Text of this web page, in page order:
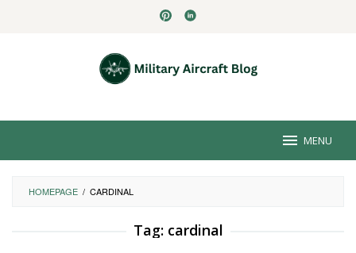
MENU
HOMEPAGE / CARDINAL
Tag: cardinal